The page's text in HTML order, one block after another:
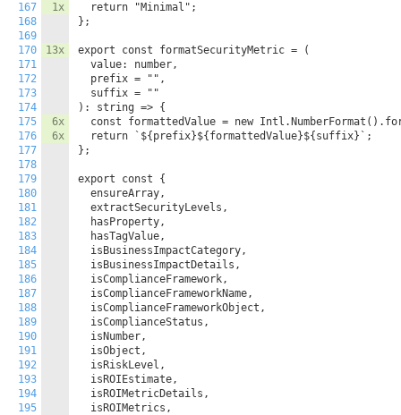
167
168
169
170
171
172
173
174
175
176
177
178
179
180
181
182
183
184
185
186
187
188
189
190
191
192
193
194
195
1x
13x
6x
6x
  return "Minimal";
};
export const formatSecurityMetric = (
  value: number,
  prefix = "",
  suffix = ""
): string => {
const formattedValue = new
  return `${prefix}${formattedValue}${suffix}`;
};
export const {
  ensureArray,
  extractSecurityLevels,
  hasProperty,
  hasTagValue,
  isBusinessImpactCategory,
  isBusinessImpactDetails,
  isComplianceFramework,
  isComplianceFrameworkName,
  isComplianceFrameworkObject,
  isComplianceStatus,
  isNumber,
  isObject,
  isRiskLevel,
  isROIEstimate,
  isROIMetricDetails,
  isROIMetrics,